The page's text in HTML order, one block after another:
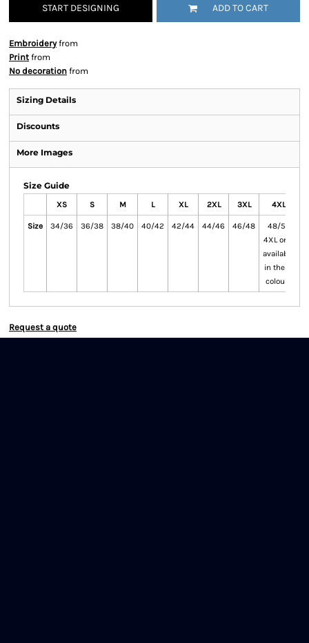
START DESIGNING ADD TO CART
Embroideryfrom
Print from
No decoration from
Sizing Details
Discounts
More Images
Size Guide
XS S M L XL 2XL 3XL 4XL
Size 34/36 36/38 38/40 40/42 42/44 44/46 46/48
48/50
4XL only
available
in these
colours
Request a quote